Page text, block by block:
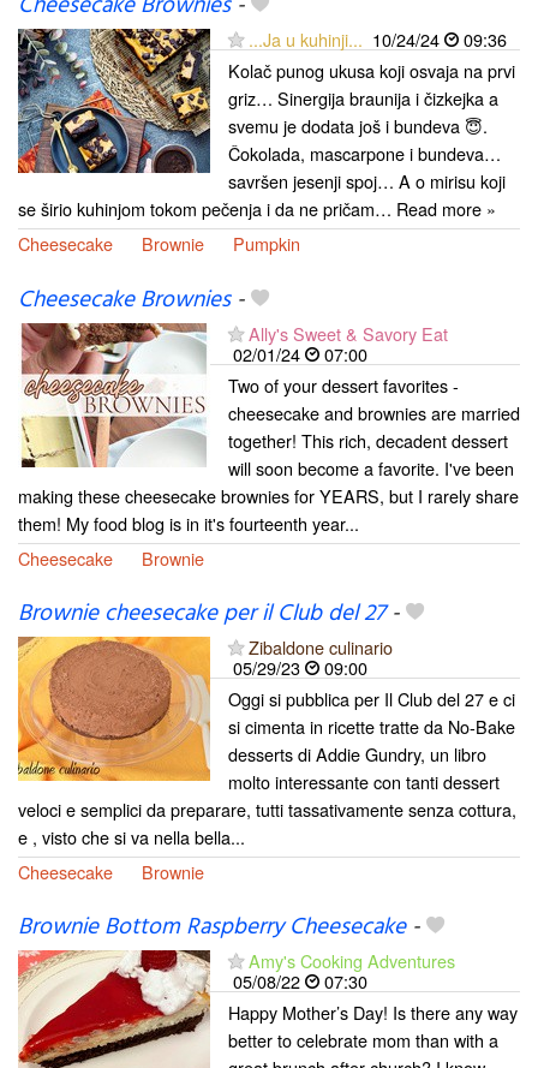
...Ja u kuhinji... 10/24/24
09:36
Kolač punog ukusa koji osvaja na prvi
griz… Sinergija braunija i čizkejka a
svemu je dodata još i bundeva 😇.
Čokolada, mascarpone i bundeva…
savršen jesenji spoj… A o mirisu koji
se širio kuhinjom tokom pečenja i da ne pričam… Read more »
Cheesecake
Brownie Pumpkin
Cheesecake Brownies-
Ally's Sweet & Savory Eat
02/01/24
07:00
Two of your dessert favorites -
cheesecake and brownies are married
together! This rich, decadent dessert
will soon become a favorite. I've been
making these cheesecake brownies for YEARS, but I rarely share
them! My food blog is in it's fourteenth year...
Cheesecake
Brownie
Brownie cheesecake per il Club del 27-
Zibaldone culinario
05/29/23
09:00
Oggi si pubblica per Il Club del 27 e ci
si cimenta in ricette tratte da No-Bake
desserts di Addie Gundry, un libro
molto interessante con tanti dessert
veloci e semplici da preparare, tutti tassativamente senza cottura,
e , visto che si va nella bella...
Cheesecake
Brownie
Brownie Bottom Raspberry Cheesecake-
Amy's Cooking Adventures
05/08/22
07:30
Happy Mother’s Day! Is there any way
better to celebrate mom than with a